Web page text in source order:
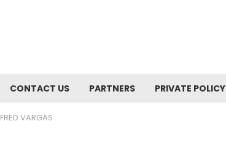
CONTACT US PARTNERS PRIVATE POLICY
FRED VARGAS